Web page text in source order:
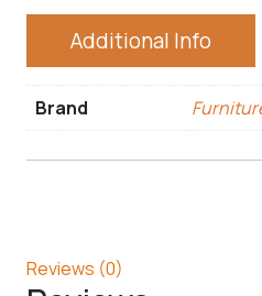
Additional Info
Brand
Reviews (0)